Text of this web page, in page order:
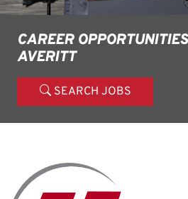
CAREER
AVERITT
SEARCH JOBS